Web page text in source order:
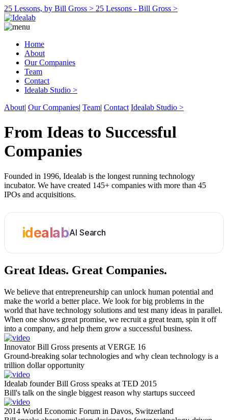
25 Lessons, by Bill Gross > 25 Lessons - Bill Gross >
Home
About
Our Companies
Team
Contact
Idealab Studio >
About| Our Companies| Team| Contact Idealab Studio >
From Ideas to Successful
Companies
Founded in 1996, Idealab is the longest running technology
incubator. We have created 145+ companies with more than 45
IPOs and acquisitions.
idealabAI Search
Great Ideas. Great Companies.
We believe that entrepreneurship can unlock human potential and
make the world a better place. We look for big problems in the
world that have technology solutions and test many ideas in parallel.
When one shows great promise, we recruit a great team, spin it off
into a company, and help them grow a successful business.
Innovator Bill Gross presents at VERGE 16
Ground-breaking solar technologies and why clean technology is a
trillion dollar opportunity
Idealab founder Bill Gross speaks at TED 2015
Bill's talk on the single biggest reason why startups succeed
2014 World Economic Forum in Davos, Switzerland